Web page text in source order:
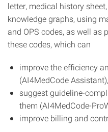
letter, medical history
knowledge graphs, using
and OPS codes, as well as
these codes, which can
improve the efficiency
(AI4MedCode Assistant),
suggest guideline-
them (AI4MedCode-
improve billing and